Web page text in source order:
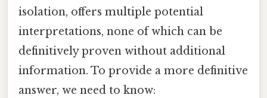
isolation, offers multiple potential
interpretations, none of which can be
definitively proven without additional
information. To provide a more definitive
answer, we need to know: